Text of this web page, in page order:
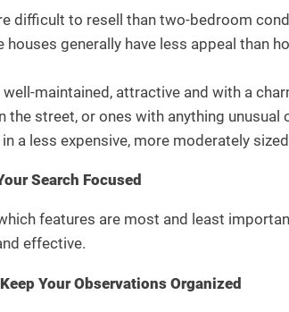
difficult to resell than two-bedroom
generally have less appeal than
well-maintained, attractive and with a
the street, or ones with anything
a less expensive, more moderately
Search Focused
features are most and least
effective.
Your Observations Organized